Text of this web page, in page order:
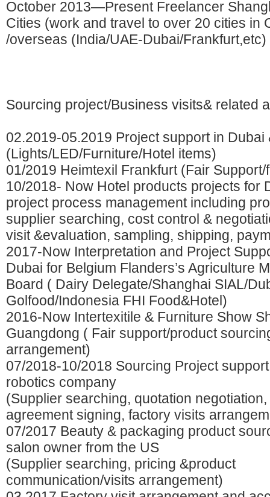
October 2013—Present Freelancer
Cities (work and travel to over 20 cities in
/overseas (India/UAE-Dubai/Frankfurt,etc)
Sourcing project/Business visits& related
02.2019-05.2019 Project support in Dubai
(Lights/LED/Furniture/Hotel items)
01/2019 Heimtexil Frankfurt (Fair
10/2018- Now Hotel products projects for
project process management including
supplier searching, cost control &
visit &evaluation, sampling, shipping,
2017-Now Interpretation and Project
Dubai for Belgium Flanders’s Agriculture
Board ( Dairy Delegate/Shanghai SIAL/
Golfood/Indonesia FHI Food&Hotel)
2016-Now Intertexitile & Furniture Show
Guangdong ( Fair support/product
arrangement)
07/2018-10/2018 Sourcing Project
robotics company
(Supplier searching, quotation negotiation,
agreement signing, factory visits
07/2017 Beauty & packaging product
salon owner from the US
(Supplier searching, pricing &product
communication/visits arrangement)